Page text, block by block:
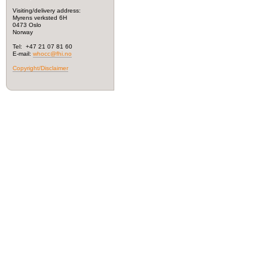
Visiting/delivery address:
Myrens verksted 6H
0473 Oslo
Norway
Tel: +47 21 07 81 60
E-mail: whocc@fhi.no
Copyright/Disclaimer